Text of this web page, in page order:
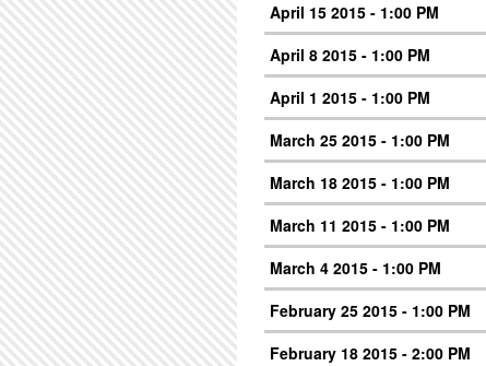
April 15 2015 - 1:00 PM
April 8 2015 - 1:00 PM
April 1 2015 - 1:00 PM
March 25 2015 - 1:00 PM
March 18 2015 - 1:00 PM
March 11 2015 - 1:00 PM
March 4 2015 - 1:00 PM
February 25 2015 - 1:00 PM
February 18 2015 - 2:00 PM